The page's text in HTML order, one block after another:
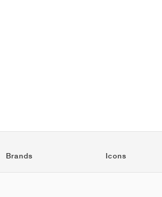
Brands Icons